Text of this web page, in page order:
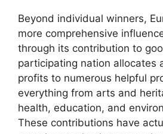
Beyond individual winners,
more comprehensive
through its contribution to
participating nation allocates
profits to numerous helpful
everything from arts and
health, education, and
These contributions have